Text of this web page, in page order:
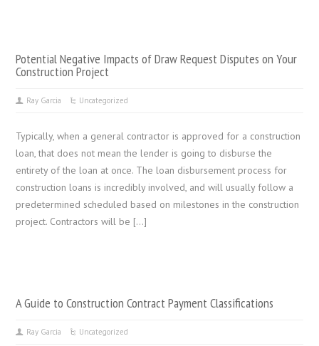
Potential Negative Impacts of Draw Request Disputes on Your
Construction Project
Ray Garcia Uncategorized
Typically, when a general contractor is approved for a construction
loan, that does not mean the lender is going to disburse the
entirety of the loan at once. The loan disbursement process for
construction loans is incredibly involved, and will usually follow a
predetermined scheduled based on milestones in the construction
project. Contractors will be […]
A Guide to Construction Contract Payment Classifications
Ray Garcia Uncategorized